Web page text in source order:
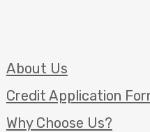
About Us
Credit Application
Why Choose Us?